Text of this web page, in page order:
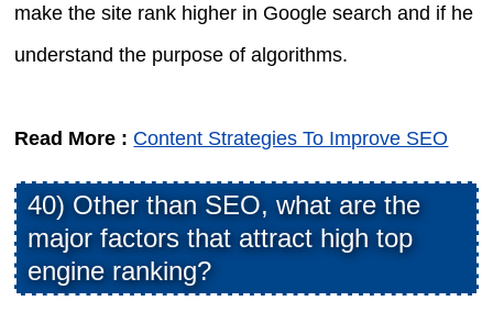
make the site rank higher in Google search and if he
understand the purpose of algorithms.
Read More : Content Strategies To Improve SEO
40) Other than SEO, what are the
major factors that attract high top
engine ranking?